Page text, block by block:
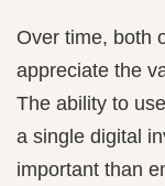
Over time, both
appreciate the
The ability to use
a single digital
important than